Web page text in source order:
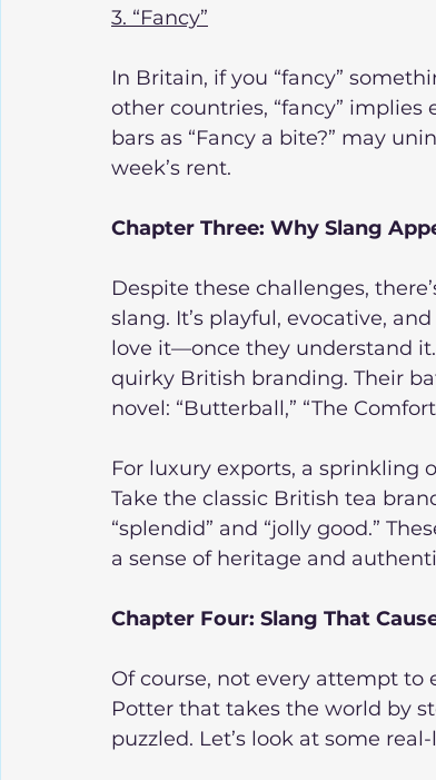
3. “Fancy”
In Britain, if you “fancy”
other countries, “fancy”
bars as “Fancy a bite?” may
week’s rent.
Chapter Three: Why Slang
Despite these challenges,
slang. It’s playful, evocative,
love it—once they understand
quirky British branding. Their
novel: “Butterball,” “The
For luxury exports, a sprinkling
Take the classic British tea
“splendid” and “jolly good.”
a sense of heritage and
Chapter Four: Slang That
Of course, not every attempt to
Potter that takes the world by
puzzled. Let’s look at some